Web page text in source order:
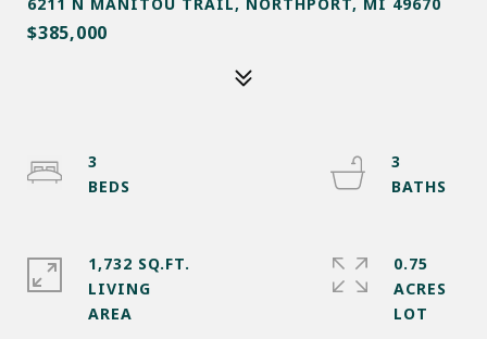
$385,000
3
3
1,732 SQ.FT.
LIVING
0.75
ACRES